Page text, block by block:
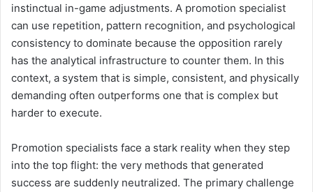
instinctual in-game adjustments. A promotion specialist
can use repetition, pattern recognition, and psychological
consistency to dominate because the opposition rarely
has the analytical infrastructure to counter them. In this
context, a system that is simple, consistent, and physically
demanding often outperforms one that is complex but
harder to execute.
Promotion specialists face a stark reality when they step
into the top flight: the very methods that generated
success are suddenly neutralized. The primary challenge